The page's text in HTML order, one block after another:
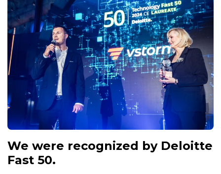
We were recognized by Deloitte
Fast 50.